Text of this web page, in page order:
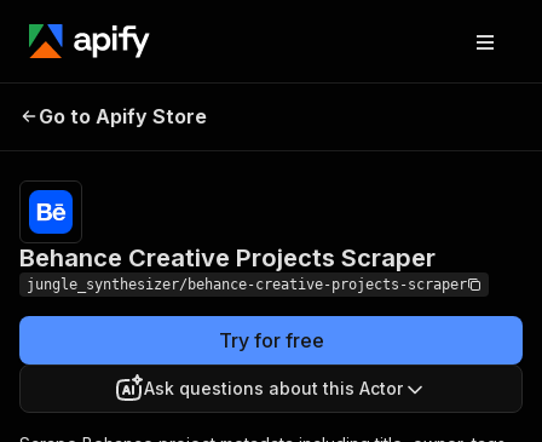
Behance Creative
Go to Apify Store
Behance Creative Projects Scraper
jungle_synthesizer/behance-creative-projects-scraper
Try for free
Ask questions about this Actor